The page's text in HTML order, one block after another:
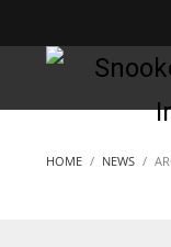
MATCHES
HOME NEWS